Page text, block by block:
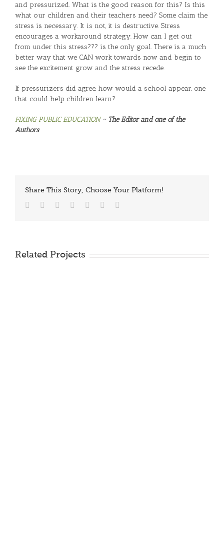
and pressurized. What is the good reason for this? Is this
what our children and their teachers need? Some claim the
stress is necessary. It is not, it is destructive. Stress
encourages a workaround strategy. How can I get out
from under this stress??? is the only goal. There is a much
better way that we CAN work towards now and begin to
see the excitement grow and the stress recede.
If pressurizers did agree, how would a school appear, one
that could help children learn?
FIXING PUBLIC EDUCATION ~ The Editor and one of the
Authors
Share This Story, Choose Your Platform!
Facebook
TwitterReddit LinkedIn
Tumblr
Related Projects